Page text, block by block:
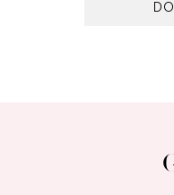
• All bedrooms
• Rendered brick
• Walk to beach,